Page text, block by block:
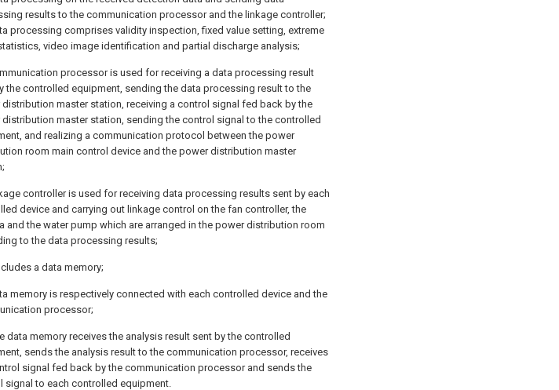
results to the communication processor and the linkage controller;
processing comprises validity inspection, fixed value setting, extreme
video image identification and partial discharge analysis;
processor is used for receiving a data processing result
the controlled equipment, sending the data processing result to the
master station, receiving a control signal fed back by the
master station, sending the control signal to the controlled
and realizing a communication protocol between the power
room main control device and the power distribution master
controller is used for receiving data processing results sent by each
device and carrying out linkage control on the fan controller, the
and the water pump which are arranged in the power distribution room
to the data processing results;
a data memory;
memory is respectively connected with each controlled device and the
processor;
data memory receives the analysis result sent by the controlled
sends the analysis result to the communication processor, receives
signal fed back by the communication processor and sends the
signal to each controlled equipment.